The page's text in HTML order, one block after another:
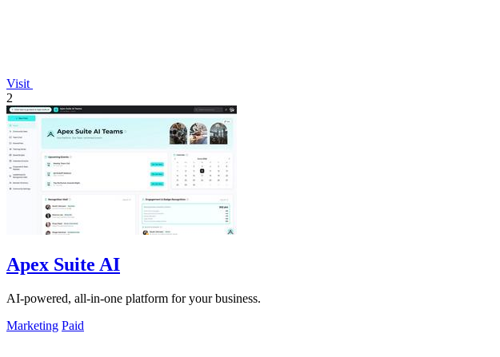
Visit
2
Apex Suite AI
AI-powered, all-in-one platform for your business.
Marketing Paid